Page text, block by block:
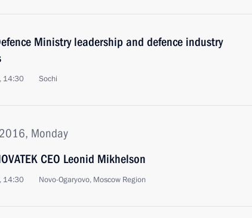
Ministry leadership and defence industry
14:30 Sochi
Monday
CEO Leonid Mikhelson
14:30 Novo-Ogaryovo, Moscow Region